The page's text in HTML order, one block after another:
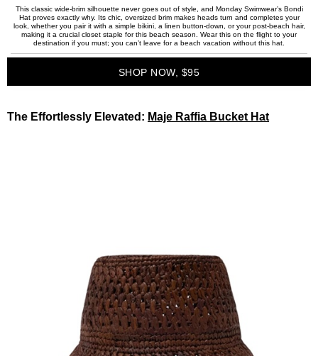
This classic wide-brim silhouette never goes out of style, and Monday Swimwear’s Bondi
Hat proves exactly why. Its chic, oversized brim makes heads turn and completes your
look, whether you pair it with a simple bikini, a linen button-down, or your post-beach hair,
making it a crucial closet staple for this beach season. Wear this on the flight to your
destination if you must; you can’t leave for a beach vacation without this hat.
SHOP NOW, $95
The Effortlessly Elevated: Maje Raffia Bucket Hat